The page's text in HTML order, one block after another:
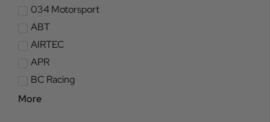
034 Motorsport
ABT
AIRTEC
APR
BC Racing
More